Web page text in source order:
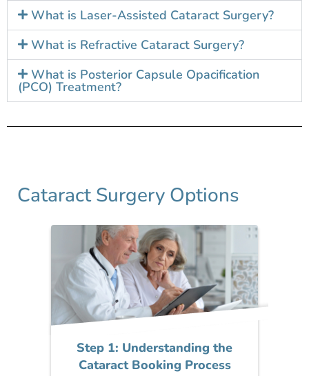
What is Laser-Assisted Cataract Surgery?
What is Refractive Cataract Surgery?
What is Posterior Capsule Opacification
(PCO) Treatment?
Cataract Surgery Options
Step 1: Understanding the
Cataract Booking Process